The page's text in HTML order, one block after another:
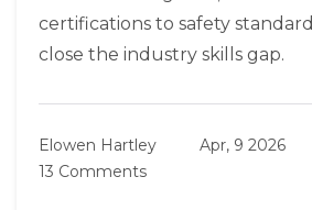
certifications to safety
close the industry skills gap.
Elowen Hartley
Apr, 9 2026
13 Comments